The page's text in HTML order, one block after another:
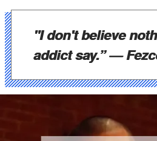
"I don't believe
addict say.”—